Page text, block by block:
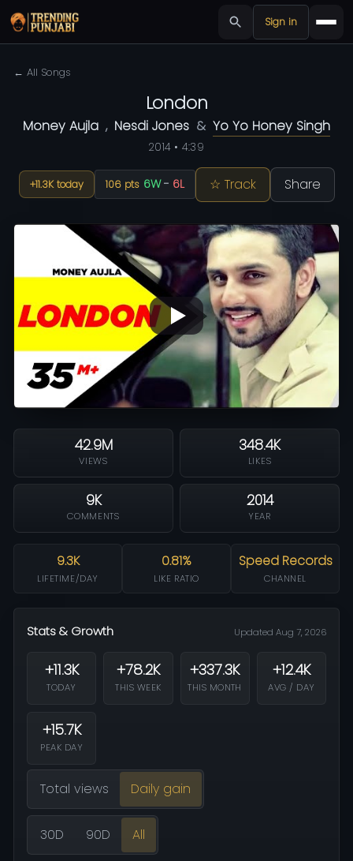
Sign in
← All Songs
London
Money Aujla , Nesdi Jones & Yo Yo Honey Singh
2014 • 4:39
+11.3K today 106 pts 6W- 6L ☆ Track Share
42.9M
VIEWS
348.4K
LIKES
9K
COMMENTS
2014
YEAR
9.3K
LIFETIME/DAY
0.81%
LIKE RATIO
Speed Records
CHANNEL
Stats & Growth Updated Aug 7, 2026
+11.3K
TODAY
+78.2K
THIS WEEK
+337.3K
THIS MONTH
+12.4K
AVG / DAY
+15.7K
PEAK DAY
Total views Daily gain
30D 90D All